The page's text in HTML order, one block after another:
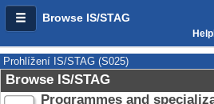
Browse IS/STAG
Prohlížení IS/STAG (S025)
Browse IS/STAG
Programmes and